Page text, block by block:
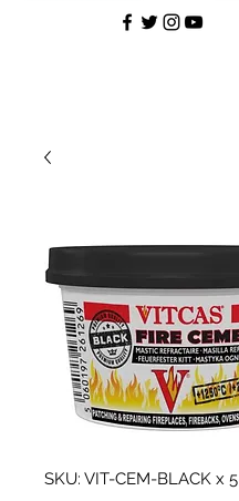
SKU: VIT-CEM-BLACK x 5